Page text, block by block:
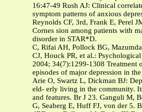
16:47-49 Rush AJ: Clinical
symptom patterns of anxious
Reynolds CF, 3rd, Frank E, Perel
Cornes sion among patients with
disorder in STAR*D.
C, Rifai AH, Pollock BG,
CJ, Houck PR, et al.:
2004; 34(7):1299-1308 Treatment
episodes of major depression in
Arie O, Swartz L, Dickman BJ:
eld- erly living in the community.
and features. Br J 23. Ganguli M,
G, Seaberg E, Huff FJ, von der 5.